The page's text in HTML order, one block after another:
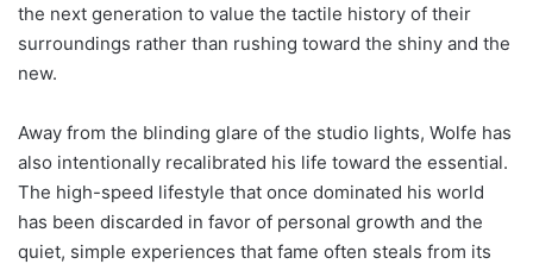
the next generation to value the tactile history of their
surroundings rather than rushing toward the shiny and the
new.
Away from the blinding glare of the studio lights, Wolfe has
also intentionally recalibrated his life toward the essential.
The high-speed lifestyle that once dominated his world
has been discarded in favor of personal growth and the
quiet, simple experiences that fame often steals from its